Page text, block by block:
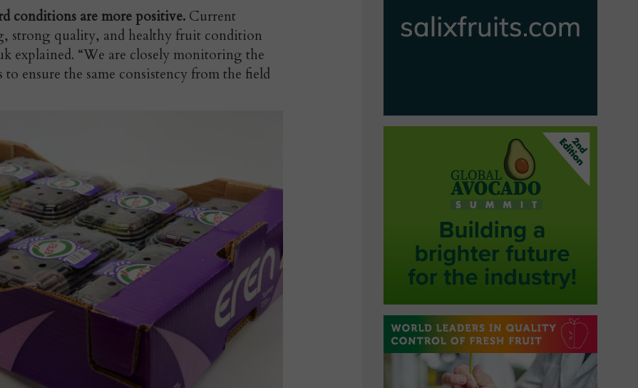
conditions are more positive. Current
strong quality, and healthy fruit condition
explained. “We are closely monitoring the
to ensure the same consistency from the field